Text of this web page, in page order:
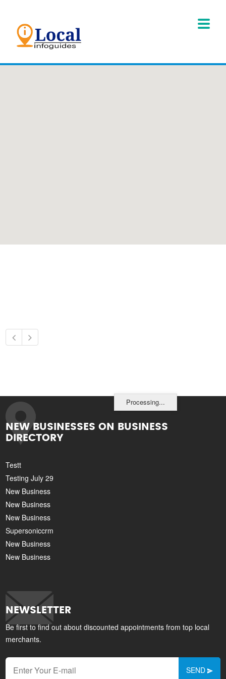
Processing...
NEW BUSINESSES ON BUSINESS
DIRECTORY
Testt
Testing July 29
New Business
New Business
New Business
Supersoniccrm
New Business
New Business
NEWSLETTER
Be first to find out about discounted appointments from top local
merchants.
SEND